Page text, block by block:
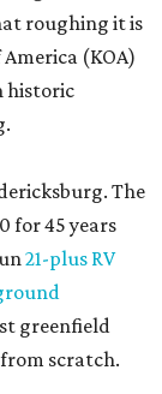
roughing it is
(KOA)
historic
The
for 45 years
21-plus RV
greenfield
scratch.